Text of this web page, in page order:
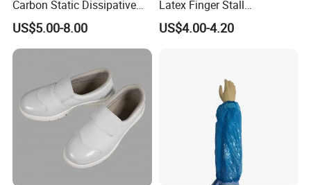
Carbon Static Dissipative
ESD Garment Coverall
US$5.00-8.00
Latex Finger Stall
Cleanroom
Usepharmacymedicineoptic
US$4.00-4.20